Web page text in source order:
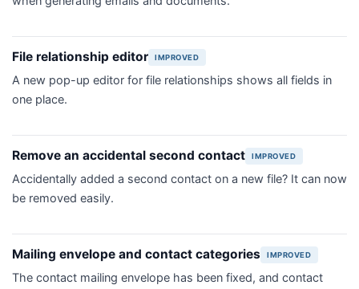
File relationship editor IMPROVED
A new pop-up editor for file relationships shows all fields in
one place.
Remove an accidental second contact IMPROVED
Accidentally added a second contact on a new file? It can now
be removed easily.
Mailing envelope and contact categories IMPROVED
The contact mailing envelope has been fixed, and contact